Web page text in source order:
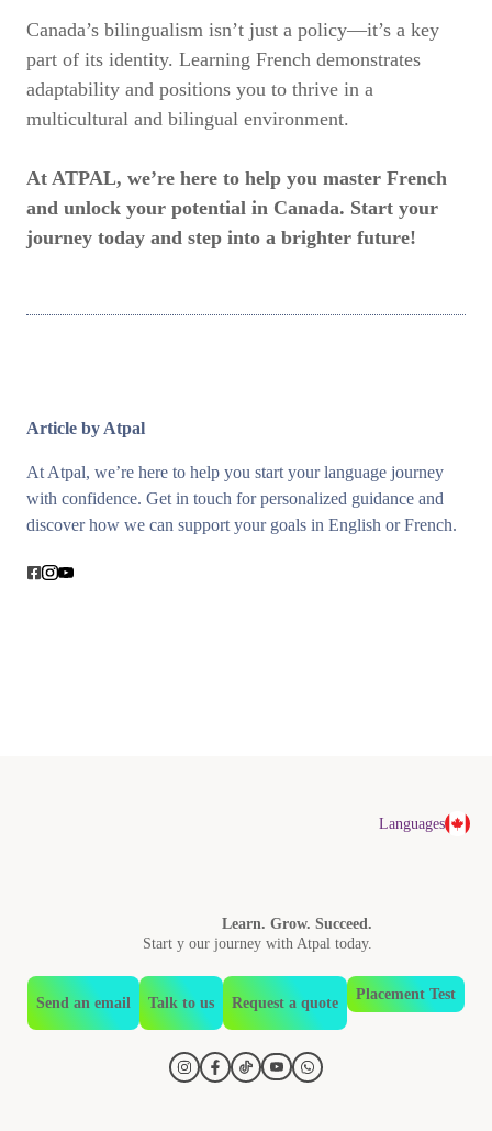
Canada’s bilingualism isn’t just a policy—it’s a key
part of its identity. Learning French demonstrates
adaptability and positions you to thrive in a
multicultural and bilingual environment.
At ATPAL, we’re here to help you master French
and unlock your potential in Canada. Start your
journey today and step into a brighter future!
Article by Atpal
At Atpal, we’re here to help you start your language journey
with confidence. Get in touch for personalized guidance and
discover how we can support your goals in English or French.
Languages
Learn. Grow. Succeed.
Start y our journey with Atpal today.
Send an email Talk to us Request a quote
Placement Test